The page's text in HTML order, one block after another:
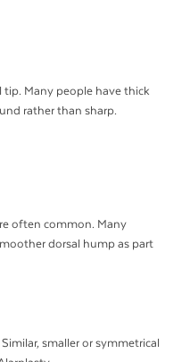
Many people have thick
rather than sharp.
often common. Many
dorsal hump as part
smaller or symmetrical